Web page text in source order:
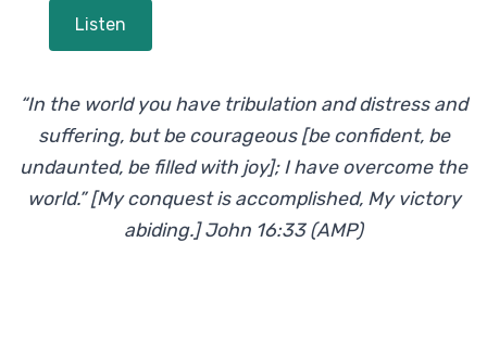
Listen
“In the world you have tribulation and distress and
suffering, but be courageous [be confident, be
undaunted, be filled with joy]; I have overcome the
world.” [My conquest is accomplished, My victory
abiding.] John 16:33 (AMP)